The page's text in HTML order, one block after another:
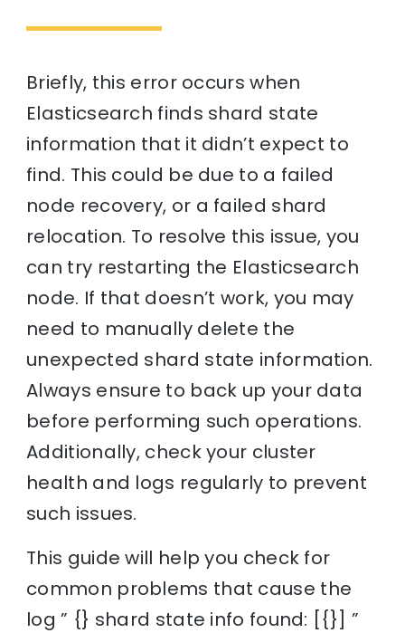
Briefly, this error occurs when
Elasticsearch finds shard state
information that it didn’t expect to
find. This could be due to a failed
node recovery, or a failed shard
relocation. To resolve this issue, you
can try restarting the Elasticsearch
node. If that doesn’t work, you may
need to manually delete the
unexpected shard state information.
Always ensure to back up your data
before performing such operations.
Additionally, check your cluster
health and logs regularly to prevent
such issues.
This guide will help you check for
common problems that cause the
log ” {} shard state info found: [{}] ”